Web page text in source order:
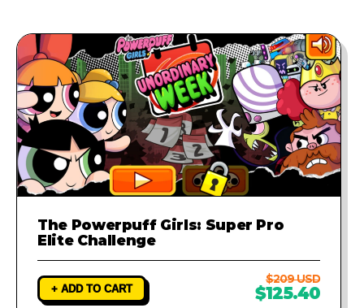
The Powerpuff Girls: Super Pro
Elite Challenge
+ ADD TO CART
$209 USD
$125.40